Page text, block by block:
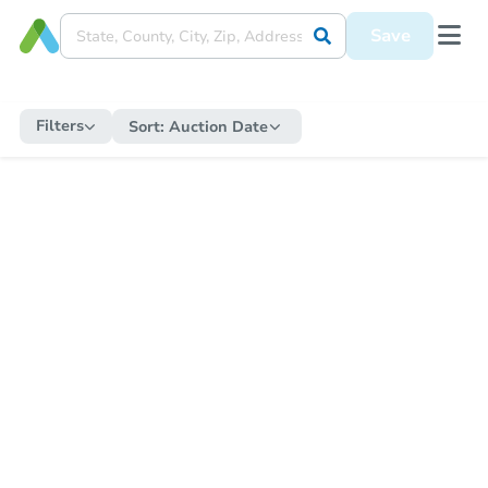
Save
Filters Sort: Auction Date